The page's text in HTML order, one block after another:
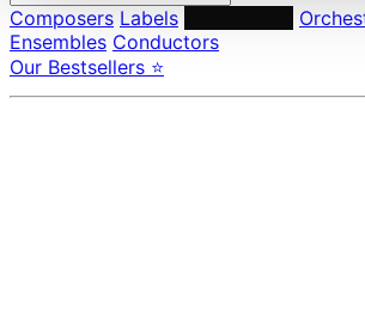
Composers Labels
Ensembles Conductors
Our Bestsellers ⭐